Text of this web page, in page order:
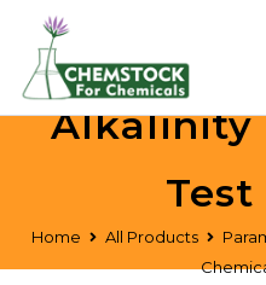
Home All Products
Alkalinity
Test